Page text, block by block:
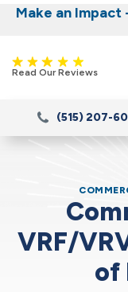
Nominate
Make an Impact
Iowa's Most
Read Our Reviews
(515) 207-
VRF/
of